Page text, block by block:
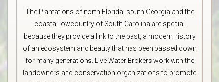
The Plantations of north Florida, south Georgia and the
coastal lowcountry of South Carolina are special
because they provide a link to the past, a modern history
of an ecosystem and beauty that has been passed down
for many generations. Live Water Brokers work with the
landowners and conservation organizations to promote